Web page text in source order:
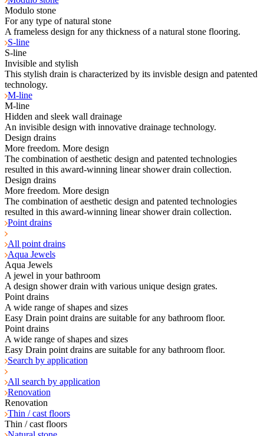
Modulo stone
For any type of natural stone
A frameless design for any thickness of a natural stone flooring.
S-line
S-line
Invisible and stylish
This stylish drain is characterized by its invisble design and patented
technology.
M-line
M-line
Hidden and sleek wall drainage
An invisible design with innovative drainage technology.
Design drains
More freedom. More design
The combination of aesthetic design and patented technologies
resulted in this award-winning linear shower drain collection.
Design drains
More freedom. More design
The combination of aesthetic design and patented technologies
resulted in this award-winning linear shower drain collection.
Point drains
All point drains
Aqua Jewels
Aqua Jewels
A jewel in your bathroom
A design shower drain with various unique design grates.
Point drains
A wide range of shapes and sizes
Easy Drain point drains are suitable for any bathroom floor.
Point drains
A wide range of shapes and sizes
Easy Drain point drains are suitable for any bathroom floor.
Search by application
All search by application
Renovation
Renovation
Thin / cast floors
Thin / cast floors